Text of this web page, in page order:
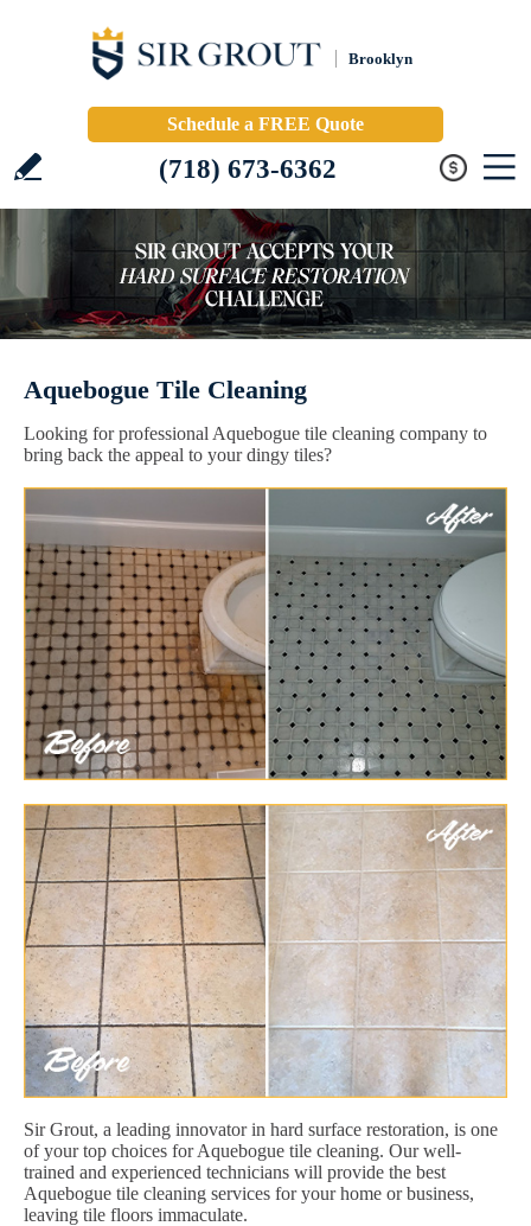
Brooklyn
Schedule a FREE Quote
(718) 673-6362
Aquebogue Tile Cleaning
Looking for professional Aquebogue tile cleaning company to
bring back the appeal to your dingy tiles?
Sir Grout, a leading innovator in hard surface restoration, is one
of your top choices for Aquebogue tile cleaning. Our well-
trained and experienced technicians will provide the best
Aquebogue tile cleaning services for your home or business,
leaving tile floors immaculate.